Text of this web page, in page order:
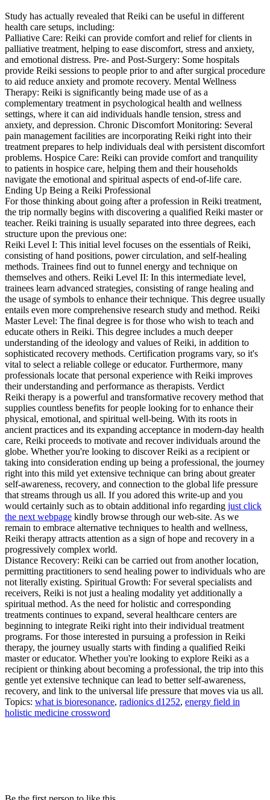
Study has actually revealed that Reiki can be useful in different
health care setups, including:
Palliative Care: Reiki can provide comfort and relief for clients in
palliative treatment, helping to ease discomfort, stress and anxiety,
and emotional distress. Pre- and Post-Surgery: Some hospitals
provide Reiki sessions to people prior to and after surgical procedure
to aid reduce anxiety and promote recovery. Mental Wellness
Therapy: Reiki is significantly being made use of as a
complementary treatment in psychological health and wellness
settings, where it can aid individuals handle tension, stress and
anxiety, and depression. Chronic Discomfort Monitoring: Several
pain management facilities are incorporating Reiki right into their
treatment prepares to help individuals deal with persistent discomfort
problems. Hospice Care: Reiki can provide comfort and tranquility
to patients in hospice care, helping them and their households
navigate the emotional and spiritual aspects of end-of-life care.
Ending Up Being a Reiki Professional
For those thinking about going after a profession in Reiki treatment,
the trip normally begins with discovering a qualified Reiki master or
teacher. Reiki training is usually separated into three degrees, each
structure upon the previous one:
Reiki Level I: This initial level focuses on the essentials of Reiki,
consisting of hand positions, power circulation, and self-healing
methods. Trainees find out to funnel energy and technique on
themselves and others. Reiki Level II: In this intermediate level,
trainees learn advanced strategies, consisting of range healing and
the usage of symbols to enhance their technique. This degree usually
entails even more comprehensive research study and method. Reiki
Master Level: The final degree is for those who wish to teach and
educate others in Reiki. This degree includes a much deeper
understanding of the ideology and values of Reiki, in addition to
sophisticated recovery methods. Certification programs vary, so it's
vital to select a reliable college or educator. Furthermore, many
professionals locate that personal experience with Reiki improves
their understanding and performance as therapists. Verdict
Reiki therapy is a powerful and transformative recovery method that
supplies countless benefits for people looking for to enhance their
physical, emotional, and spiritual well-being. With its roots in
ancient practices and its expanding acceptance in modern-day health
care, Reiki proceeds to motivate and recover individuals around the
globe. Whether you're looking to discover Reiki as a recipient or
taking into consideration ending up being a professional, the journey
right into this mild yet extensive technique can bring about greater
self-awareness, recovery, and connection to the global life pressure
that streams through us all. If you adored this write-up and you
would certainly such as to obtain additional info regarding just click
the next webpage kindly browse through our web-site. As we
remain to embrace alternative techniques to health and wellness,
Reiki therapy attracts attention as a sign of hope and recovery in a
progressively complex world.
Distance Recovery: Reiki can be carried out from another location,
permitting practitioners to send healing power to individuals who are
not literally existing. Spiritual Growth: For several specialists and
receivers, Reiki is not just a healing modality yet additionally a
spiritual method. As the need for holistic and corresponding
treatments continues to expand, several healthcare centers are
beginning to integrate Reiki right into their individual treatment
programs. For those interested in pursuing a profession in Reiki
therapy, the journey usually starts with finding a qualified Reiki
master or educator. Whether you're looking to explore Reiki as a
recipient or thinking about becoming a professional, the trip into this
gentle yet extensive technique can lead to better self-awareness,
recovery, and link to the universal life pressure that moves via us all.
Topics: what is bioresonance, radionics d1252, energy field in
holistic medicine crossword